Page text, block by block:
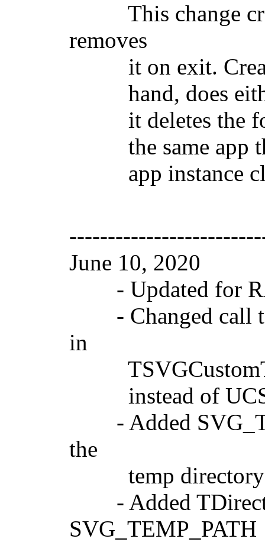
This change
removes
it on exit.
hand, does
it deletes the
the same app
app instance
June 10, 2020
- Updated for
- Changed call to
in
instead of
- Added
the
temp directory
- Added
SVG_TEMP_PATH